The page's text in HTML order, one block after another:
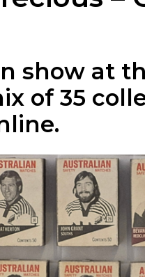
show at
of 35